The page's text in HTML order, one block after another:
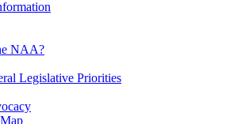
NAA?
Legislative Priorities